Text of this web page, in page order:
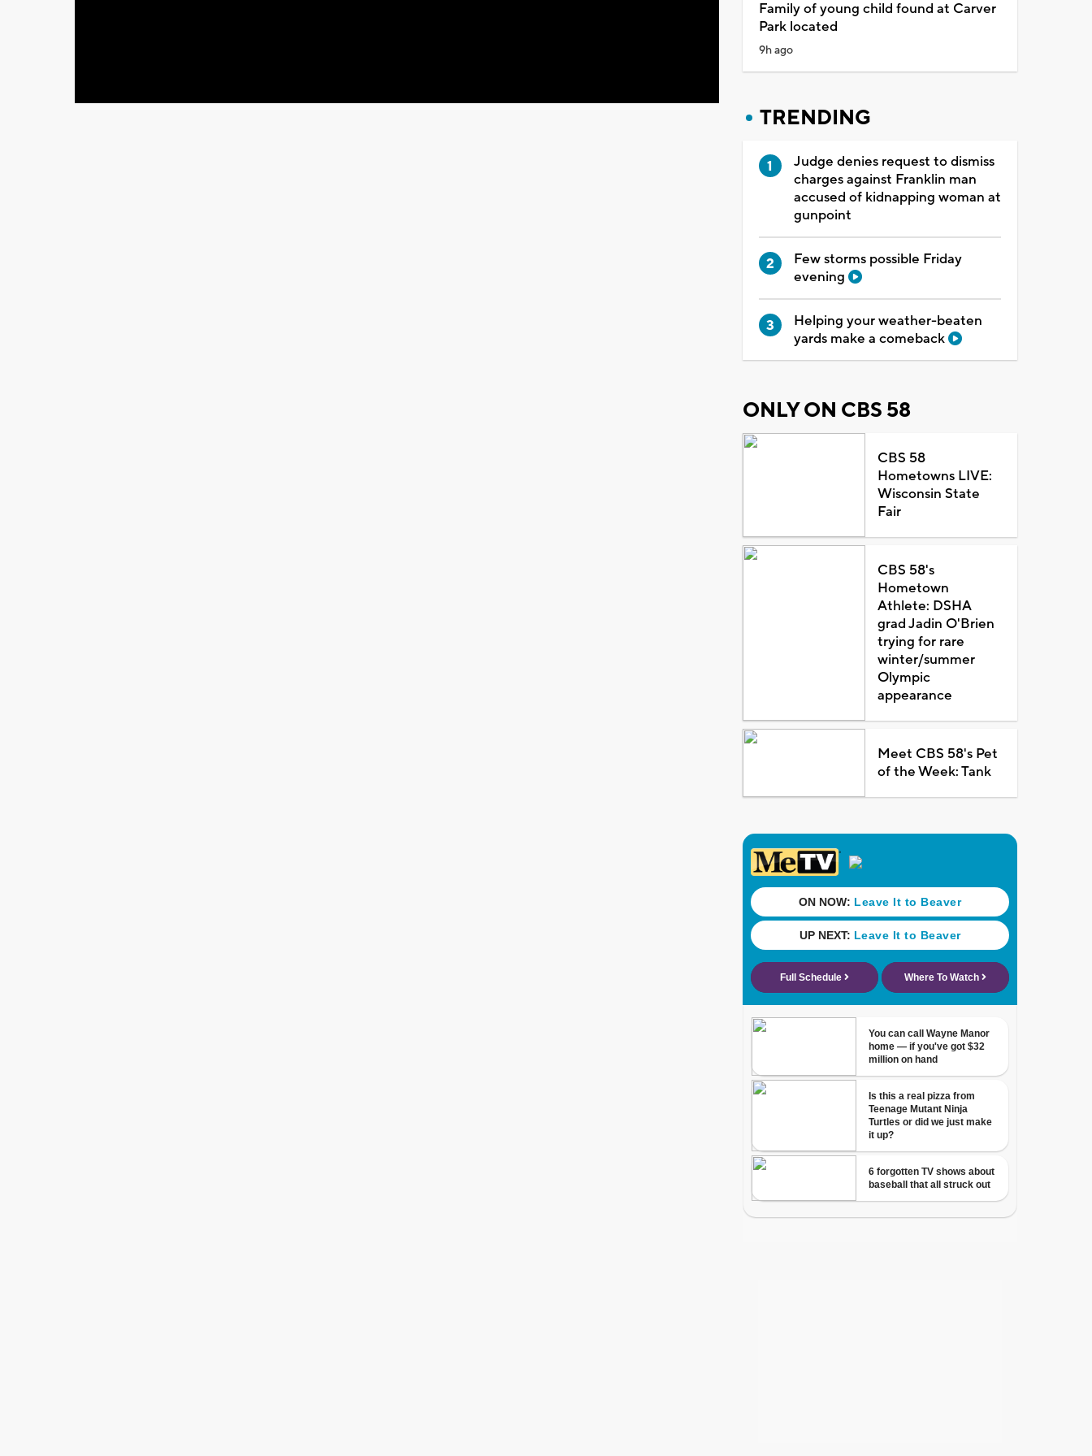
Family of young child found at Carver
Park located
9h ago
TRENDING
Judge denies request to dismiss
charges against Franklin man
accused of kidnapping woman at
gunpoint
Few storms possible Friday
evening
Helping your weather-beaten
yards make a comeback
ONLY ON CBS 58
CBS 58
Hometowns LIVE:
Wisconsin State
Fair
CBS 58's
Hometown
Athlete: DSHA
grad Jadin O'Brien
trying for rare
winter/summer
Olympic
appearance
Meet CBS 58's Pet
of the Week: Tank